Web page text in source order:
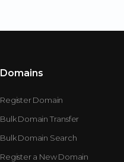
Domains
Register Domain
Bulk Domain Transfer
Bulk Domain Search
Register a New Domain